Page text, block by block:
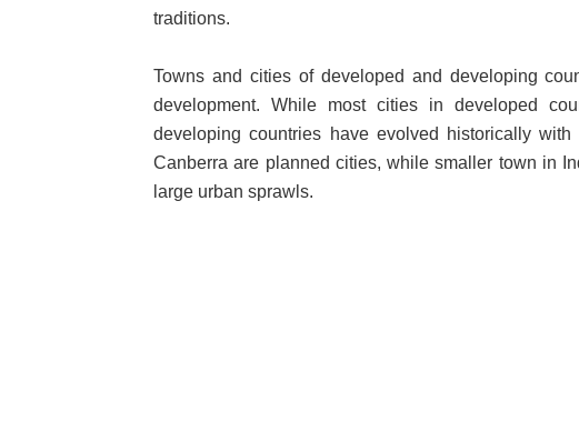
traditions.
Towns and cities of developed and developing
development. While most cities in developed
developing countries have evolved historically
Canberra are planned cities, while smaller town in
large urban sprawls.